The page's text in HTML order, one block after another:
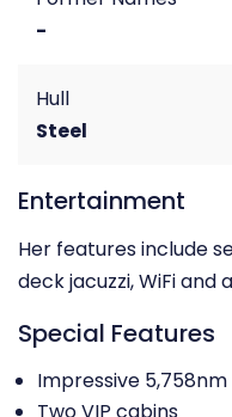
-
Hull
Steel
Entertainment
Her features include
deck jacuzzi, WiFi and
Special Features
Impressive
Two VIP cabins